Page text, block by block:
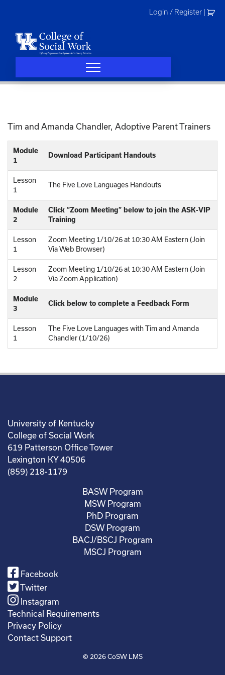
Login / Register
Tim and Amanda Chandler, Adoptive Parent Trainers
Module
1
Download Participant Handouts
Lesson
1
The Five Love Languages Handouts
Module
2
Click “Zoom Meeting” below to join the ASK-VIP
Training
Lesson
1
Zoom Meeting 1/10/26 at 10:30 AM Eastern (Join
Via Web Browser)
Lesson
2
Zoom Meeting 1/10/26 at 10:30 AM Eastern (Join
Via Zoom Application)
Module
3
Click below to complete a Feedback Form
Lesson
1
The Five Love Languages with Tim and Amanda
Chandler (1/10/26)
University of Kentucky
College of Social Work
619 Patterson Office Tower
Lexington KY 40506
(859) 218-1179
BASW Program
MSW Program
PhD Program
DSW Program
BACJ/BSCJ Program
MSCJ Program
Facebook
Twitter
Instagram
Technical Requirements
Privacy Policy
Contact Support
© 2026CoSW LMS